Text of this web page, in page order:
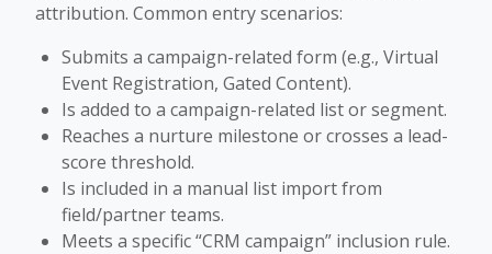
attribution. Common entry scenarios:
Submits a campaign-related form (e.g., Virtual
Event Registration, Gated Content).
Is added to a campaign-related list or segment.
Reaches a nurture milestone or crosses a lead-
score threshold.
Is included in a manual list import from
field/partner teams.
Meets a specific “CRM campaign” inclusion rule.